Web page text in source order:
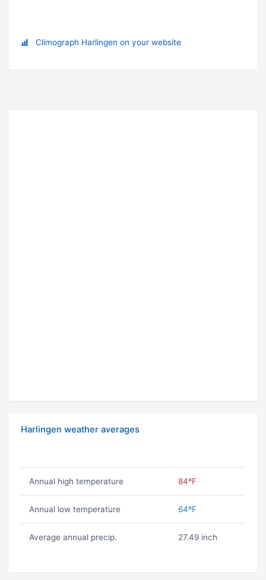
Climograph Harlingen on your website
Harlingen weather averages
Annual high temperature 84ºF
Annual low temperature 64ºF
Average annual precip. 27.49 inch